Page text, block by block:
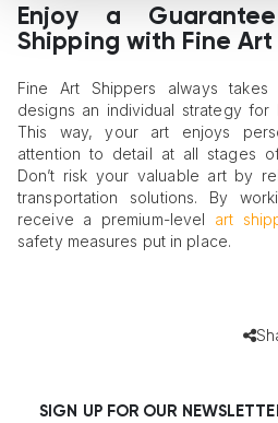
Enjoy a
Shipping with Fine Art
Fine Art Shippers always
designs an individual strategy
This way, your art enjoys
attention to detail at all stages
Don’t risk your valuable art by
transportation solutions. By
receive a premium-level art
safety measures put in place.
SIGN UP FOR OUR